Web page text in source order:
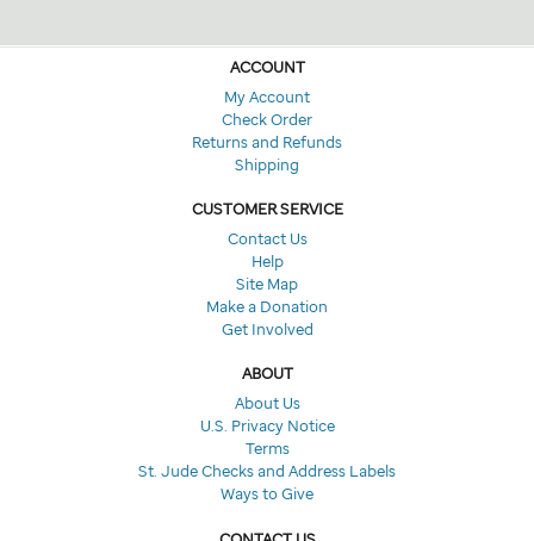
ACCOUNT
My Account
Check Order
Returns and Refunds
Shipping
CUSTOMER SERVICE
Contact Us
Help
Site Map
Make a Donation
Get Involved
ABOUT
About Us
U.S. Privacy Notice
Terms
St. Jude Checks and Address Labels
Ways to Give